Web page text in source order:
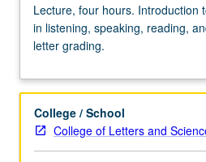
four
hours.
Introduction
grammar;
in
listening,
Lecture, four hours. Introduction
in listening, speaking, reading,
letter grading.
College / School
College of Letters and